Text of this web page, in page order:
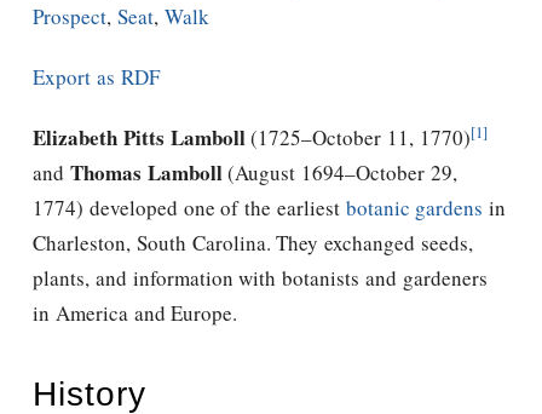
Prospect, Seat, Walk
Export as RDF
Elizabeth Pitts Lamboll(1725–October 11, 1770)[1]
and Thomas Lamboll(August 1694–October 29,
1774) developed one of the earliest botanic gardens in
Charleston, South Carolina. They exchanged seeds,
plants, and information with botanists and gardeners
in America and Europe.
History